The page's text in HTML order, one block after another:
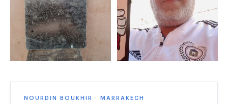
NOURDIN BOUKHIR · MARRAKECH